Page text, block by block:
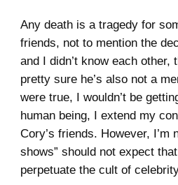
Any death is a tragedy for
friends, not to mention the
and I didn’t know each other,
pretty sure he’s also not a
were true, I wouldn’t be
human being, I extend my
Cory’s friends. However,
shows” should not expect
perpetuate the cult of